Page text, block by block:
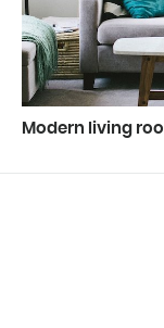
Modern living